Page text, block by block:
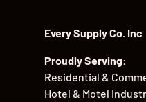
Every Supply Co. Inc
Proudly Serving:
Residential &
Hotel & Motel